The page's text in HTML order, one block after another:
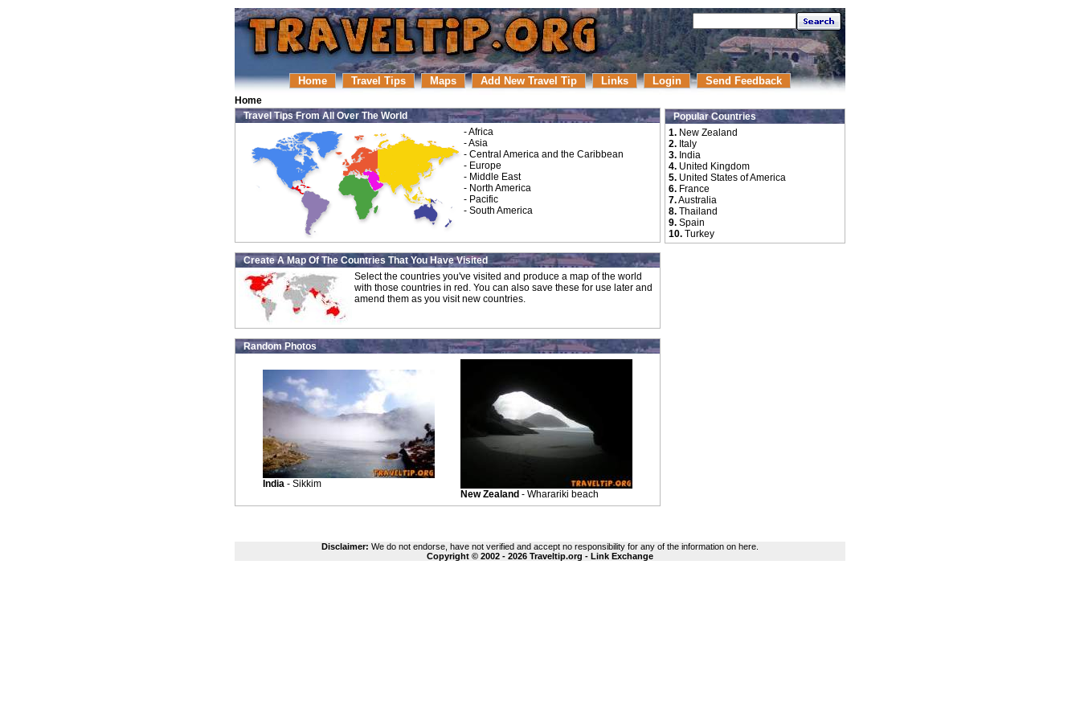
Home Travel Tips Maps Add New Travel Tip Links Login Send Feedback
Home
Travel Tips From All Over The World
-Africa
-Asia
- Central America and the Caribbean
- Europe
- Middle East
- North America
- Pacific
- South America
Create A Map Of The Countries That You Have Visited
Select the countries you've visited and produce a map of the world
with those countries in red. You can also save these for use later and
amend them as you visit new countries.
Random Photos
India - Sikkim
New Zealand - Wharariki beach
Popular Countries
1. New Zealand
2. Italy
3. India
4. United Kingdom
5. United States of America
6. France
7.Australia
8. Thailand
9. Spain
10. Turkey
Disclaimer: We do not endorse, have not verified and accept no responsibility for any of the information on here.
Copyright © 2002 - 2026 Traveltip.org - Link Exchange